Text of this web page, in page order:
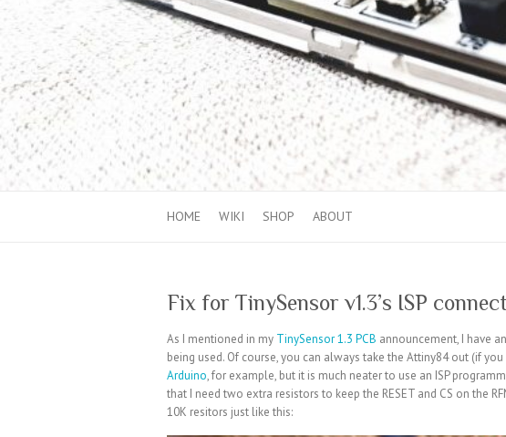
HOME WIKI SHOP ABOUT
Fix for TinySensor v1.3’s ISP
As I mentioned in my TinySensor 1.3 PCB announcement, I have
being used. Of course, you can always take the Attiny84 out (if
Arduino, for example, but it is much neater to use an ISP
that I need two extra resistors to keep the RESET and CS on the
10K resitors just like this: